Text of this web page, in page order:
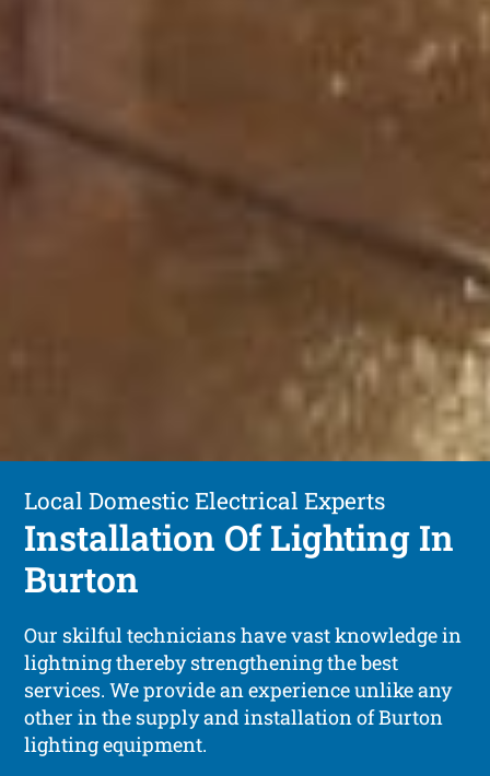
Local Domestic Electrical Experts
Installation Of Lighting In
Burton
Our skilful technicians have vast knowledge in
lightning thereby strengthening the best
services. We provide an experience unlike any
other in the supply and installation of Burton
lighting equipment.